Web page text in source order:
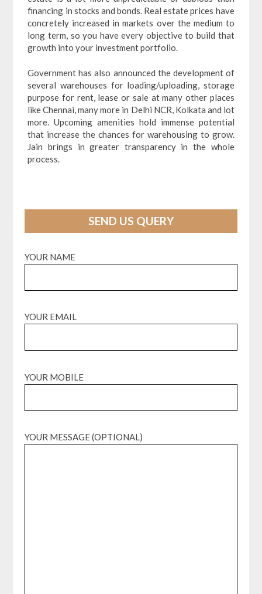
financing in stocks and bonds. Real estate prices have
concretely increased in markets over the medium to
long term, so you have every objective to build that
growth into your investment portfolio.
Government has also announced the development of
several warehouses for loading/uploading, storage
purpose for rent, lease or sale at many other places
like Chennai, many more in Delhi NCR, Kolkata and lot
more. Upcoming amenities hold immense potential
that increase the chances for warehousing to grow.
Jain brings in greater transparency in the whole
process.
SEND US QUERY
YOUR NAME
YOUR EMAIL
YOUR MOBILE
YOUR MESSAGE (OPTIONAL)